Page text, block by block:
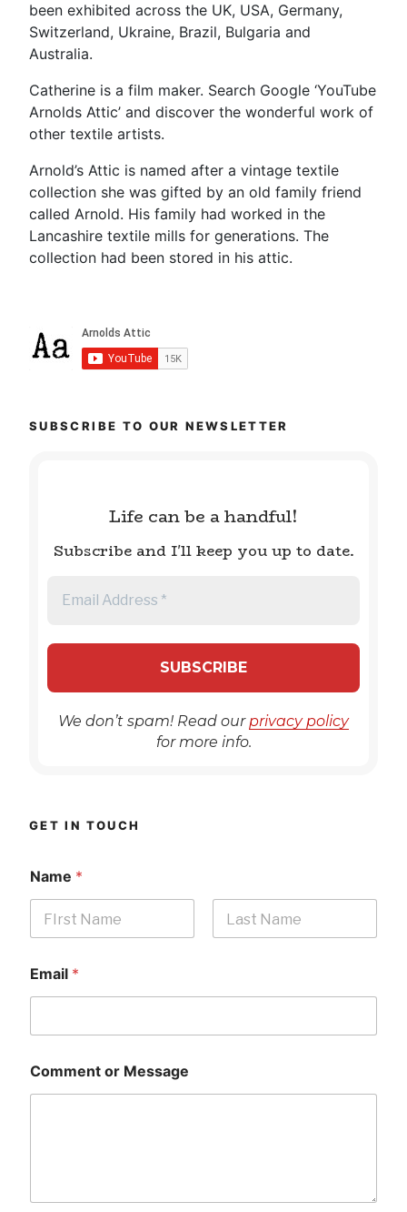
been exhibited across the UK, USA, Germany,
Switzerland, Ukraine, Brazil, Bulgaria and
Australia.
Catherine is a film maker. Search Google ‘YouTube
Arnolds Attic’ and discover the wonderful work of
other textile artists.
Arnold’s Attic is named after a vintage textile
collection she was gifted by an old family friend
called Arnold. His family had worked in the
Lancashire textile mills for generations. The
collection had been stored in his attic.
SUBSCRIBE TO OUR NEWSLETTER
Life can be a handful!
Subscribe and I'll keep you up to date.
We don’t spam! Read ourprivacy policy
for more info.
GET IN TOUCH
Name *
Email *
Comment or Message